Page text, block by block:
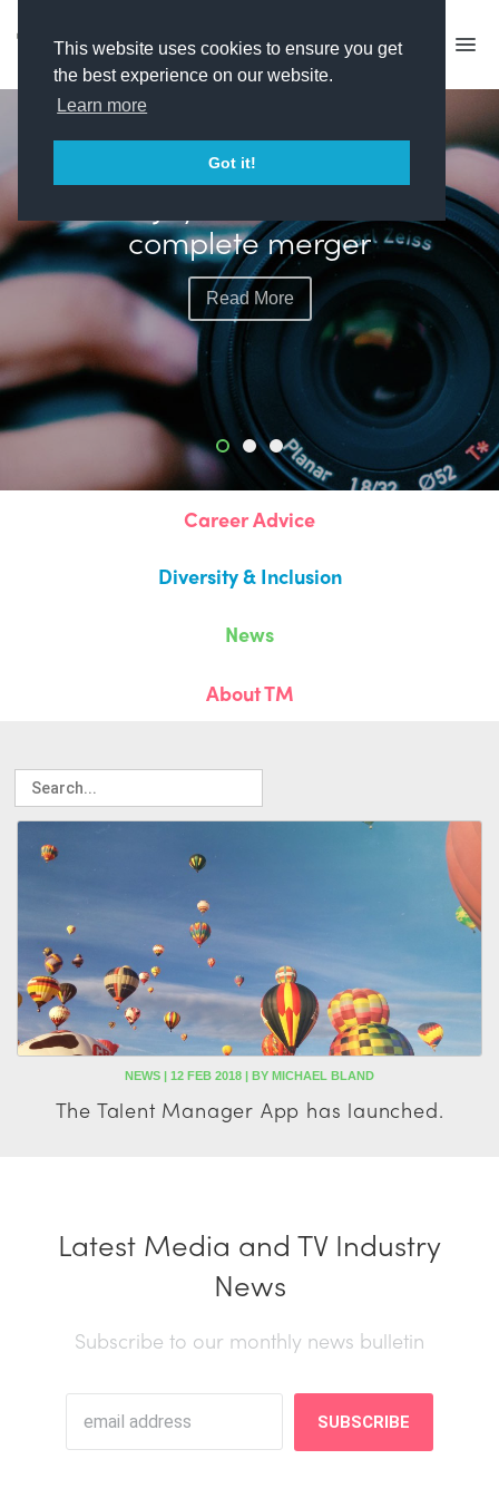
This website uses cookies to ensure you get
the best experience on our website.
Learn more
Got it!
FEATURED
complete merger
Read More
Career Advice
Diversity & Inclusion
News
About TM
NEWS | 12 FEB 2018 | BY MICHAEL BLAND
The Talent Manager App has launched.
Latest Media and TV Industry
News
Subscribe to our monthly news bulletin